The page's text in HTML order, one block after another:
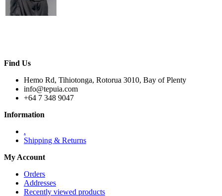
Find Us
Hemo Rd, Tihiotonga, Rotorua 3010, Bay of Plenty
info@tepuia.com
+64 7 348 9047
Information
.
Shipping & Returns
My Account
Orders
Addresses
Recently viewed products